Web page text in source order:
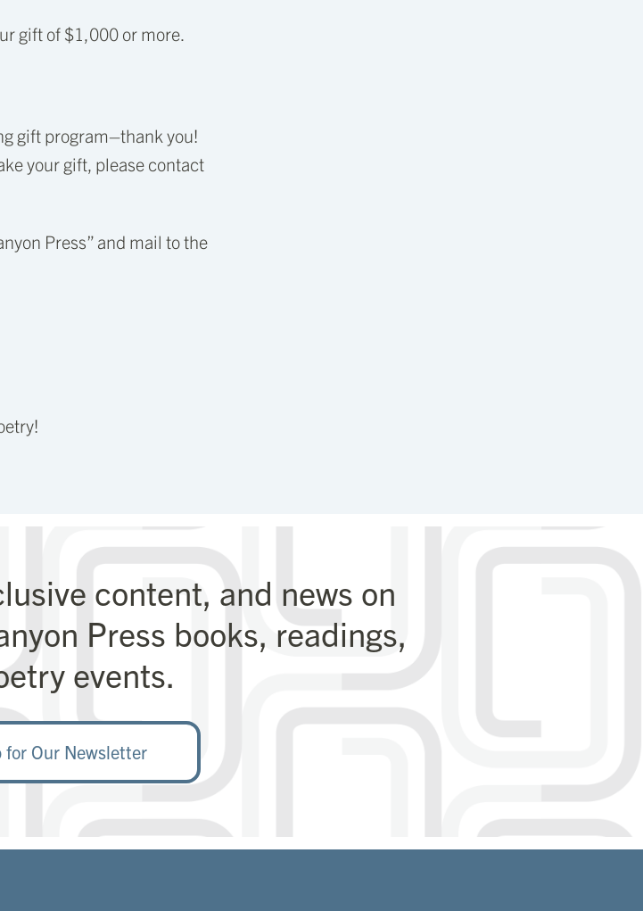
gift of $1,000 or more.
gift program–thank you!
your gift, please contact
Press” and mail to the
content, and news on
Press books, readings,
events.
for Our Newsletter